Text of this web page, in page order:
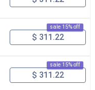
sale 15% off
$ 311.22
sale 15% off
$ 311.22